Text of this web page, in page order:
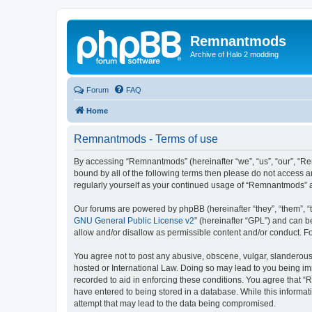
Remnantmods
Archive of Halo 2 modding
Forum FAQ
Home
Remnantmods - Terms of use
By accessing “Remnantmods” (hereinafter “we”, “us”, “our”,
bound by all of the following terms then please do not access
regularly yourself as your continued usage of
Our forums are powered by phpBB (hereinafter “they”, “them”,
GNU General Public License v2” (hereinafter “GPL”) and can
allow and/or disallow as permissible content and/or conduct.
You agree not to post any abusive, obscene, vulgar,
hosted or International Law. Doing so may lead to you being
recorded to aid in enforcing these conditions. You agree that
have entered to being stored in a database. While this
attempt that may lead to the data being compromised.